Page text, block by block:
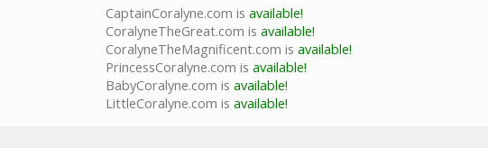
CaptainCoralyne.com is available!
CoralyneTheGreat.com is available!
CoralyneTheMagnificent.com is available!
PrincessCoralyne.com is available!
BabyCoralyne.com is available!
LittleCoralyne.com is available!